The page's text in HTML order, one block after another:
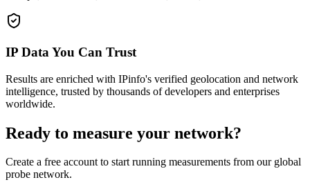
IP Data You Can Trust
Results are enriched with IPinfo's verified geolocation and network
intelligence, trusted by thousands of developers and enterprises
worldwide.
Ready to measure your network?
Create a free account to start running measurements from our global
probe network.